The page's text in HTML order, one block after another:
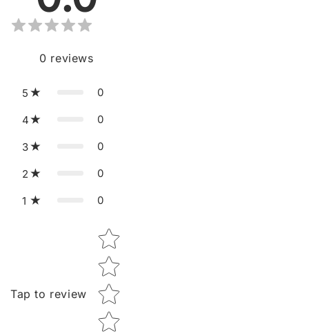
0 reviews
5 0
4 0
3 0
2 0
1 0
Tap to review
Star rating